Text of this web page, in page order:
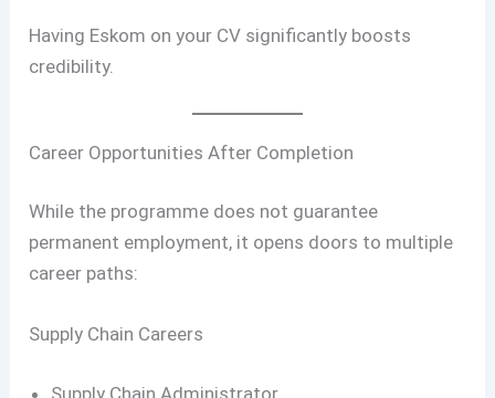
Having Eskom on your CV significantly boosts
credibility.
Career Opportunities After Completion
While the programme does not guarantee
permanent employment, it opens doors to multiple
career paths:
Supply Chain Careers
Supply Chain Administrator